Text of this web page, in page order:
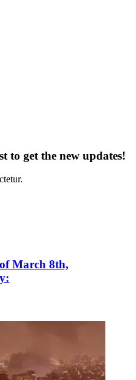
to get the new updates!
March 8th,